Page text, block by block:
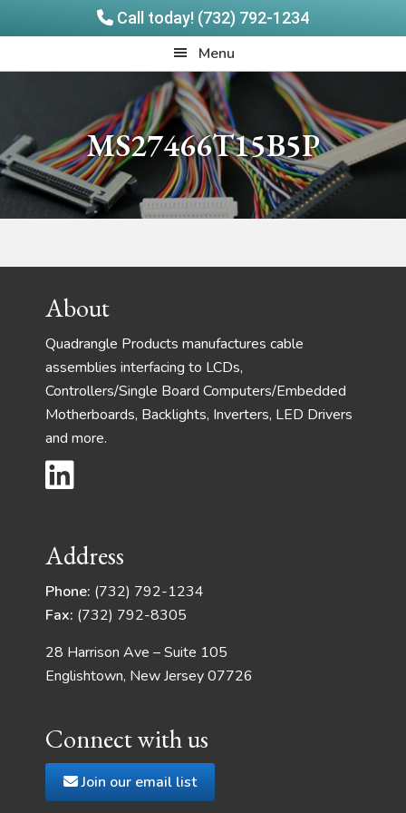
Call today! (732) 792-1234
to
to
Menu
MS27466T15B5P
FooterAbout
Quadrangle Products manufactures cable
assemblies interfacing to LCDs,
Controllers/Single Board Computers/Embedded
Motherboards, Backlights, Inverters, LED Drivers
and more.
Address
Phone: (732) 792-1234
Fax: (732) 792-8305
28 Harrison Ave – Suite 105
Englishtown, New Jersey 07726
Connect with us
Join our email list